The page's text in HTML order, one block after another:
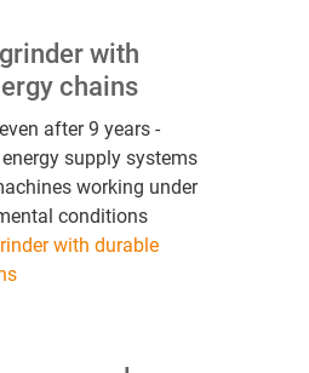
with
chains
after 9 years -
supply systems
working under
conditions
with durable